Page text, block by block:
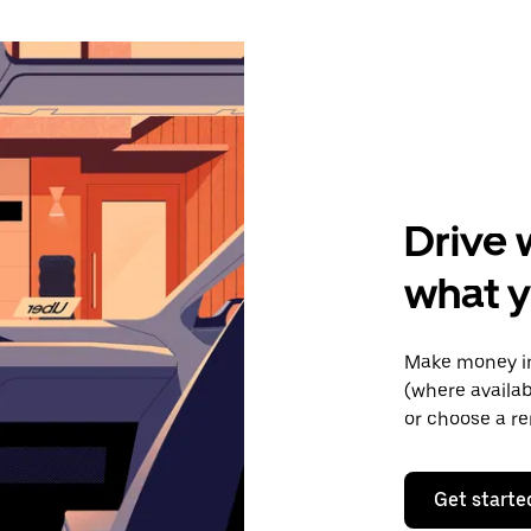
Drive
what
Make money
(where
or choose a
Get